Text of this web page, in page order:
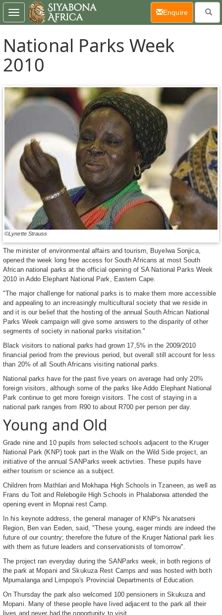
National Parks Week
2010
©Lynette Strauss
The minister of environmental affairs and tourism, Buyelwa Sonjica,
opened the week long free access for South Africans at most South
African national parks at the official opening of SA National Parks Week
2010 in Addo Elephant National Park, Eastern Cape.
"The major challenge for national parks is to make them more accessible
and appealing to an increasingly multicultural society that we reside in
and it is our belief that the hosting of the annual South African National
Parks Week campaign will give some answers to the disparity of other
segments of society in national parks visitation."
Black visitors to national parks had grown 17,5% in the 2009/2010
financial period from the previous period, but overall still account for less
than 20% of all South Africans visiting national parks.
National parks have for the past five years on average had only 20%
foreign visitors, although some of the parks like Addo Elephant National
Park continue to get more foreign visitors. The cost of staying in a
national park ranges from R90 to about R700 per person per day.
Young and Old
Grade nine and 10 pupils from selected schools adjacent to the Kruger
National Park (KNP) took part in the Walk on the Wild Side project, an
initiative of the annual SANParks week activties. These pupils have
either tourism or science as a subject.
Children from Mathlari and Mokhapa High Schools in Tzaneen, as well as
Frans du Toit and Relebogile High Schools in Phalaborwa attended the
opening event in Mopnai rest Camp.
In his keynote address, the general manager of KNP's Nxanatseni
Region, Ben van Eeden, said, "These young, eager minds are indeed the
future of our country; therefore the future of the Kruger National park lies
with them as future leaders and conservationists of tomorrow".
The project ran everyday during the SANParks week, in both regions of
the park at Mopani and Skukuza Rest Camps and was hosted with both
Mpumalanga and Limpopo's Provincial Departments of Education.
On Thursday the park also welcomed 100 pensioners in Skukuza and
Mopani. Many of these people have lived adjacent to the park all their
lives and never had the opportunity to visit.
Toggle
navigation
Enquire(current)